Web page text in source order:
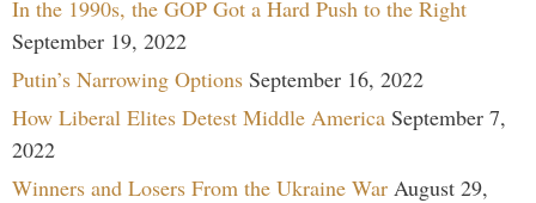
In the 1990s, the GOP Got a Hard Push to the Right
September 19, 2022
Putin’s Narrowing Options September 16, 2022
How Liberal Elites Detest Middle America September 7,
2022
Winners and Losers From the Ukraine War August 29,